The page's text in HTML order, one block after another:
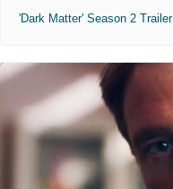
'Dark Matter' Season 2 Trailer